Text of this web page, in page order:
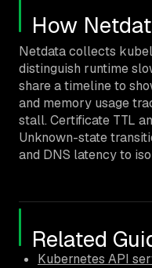
How
Netdata collects
distinguish runtime
share a timeline to
and memory usage
stall. Certificate TTL
Unknown-state
and DNS latency to
Related
Kubernetes API